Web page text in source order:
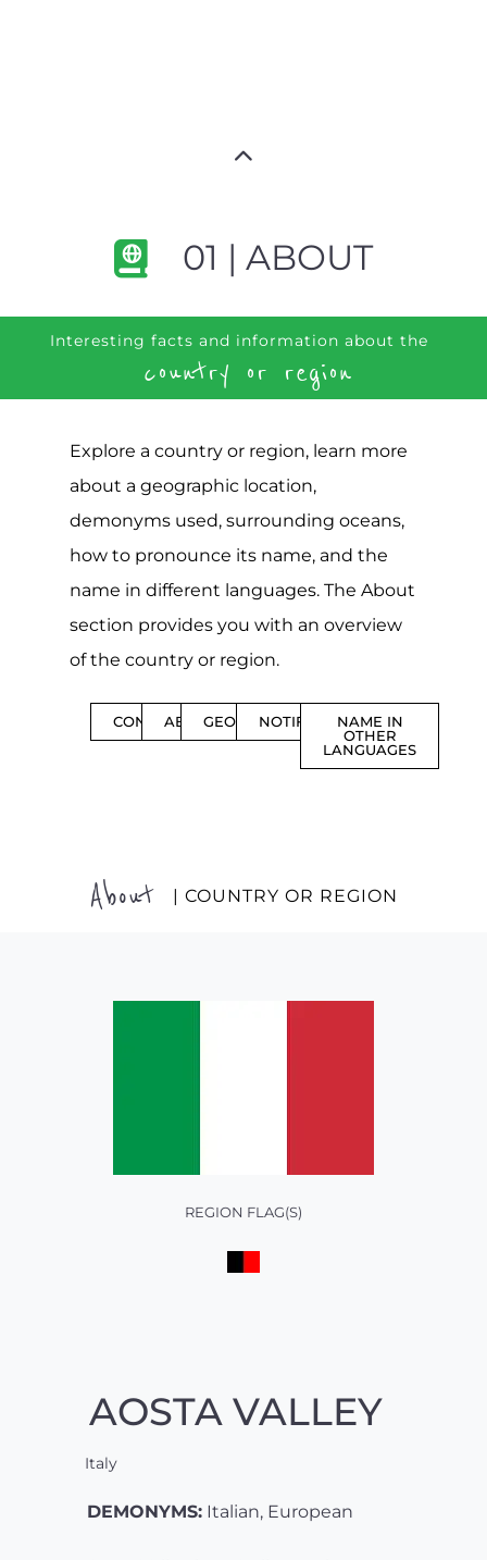
01 | ABOUT
Interesting facts and information about the
country or region
Explore a country or region, learn more
about a geographic location,
demonyms used, surrounding oceans,
how to pronounce its name, and the
name in different languages. The About
section provides you with an overview
of the country or region.
CONTENTSABOUTGEOGRAPHYNOTIFICATIONS
NAME IN
OTHER
LANGUAGES
About | COUNTRY OR REGION
REGION FLAG(S)
AOSTA VALLEY
Italy
DEMONYMS: Italian, European